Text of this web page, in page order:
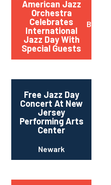
American Jazz
Orchestra
Celebrates
International
Jazz Day With
Special Guests
Free Jazz Day
Concert At New
Jersey
Performing Arts
Center
Newark